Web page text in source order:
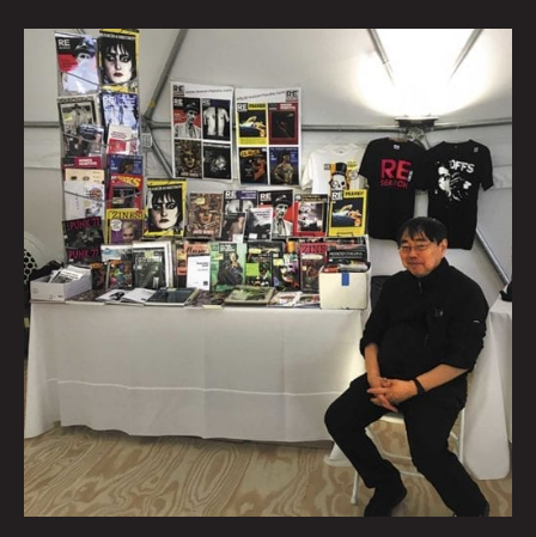
Talking
Verbs
Nouns
With
Publisher
V.
Vale
By
Beatie
Wolfe